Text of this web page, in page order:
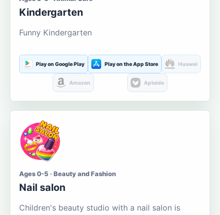
Kindergarten
Funny Kindergarten
Play on Google Play Play on the App Store Huawei
Amazon Aptoide
Ages 0-5 · Beauty and Fashion
Nail salon
Children's beauty studio with a nail salon is